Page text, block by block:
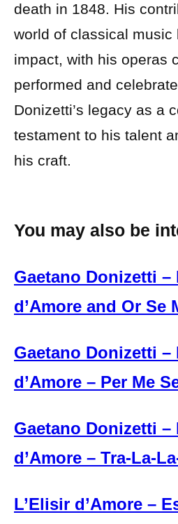
death in 1848. His
world of classical music
impact, with his operas
performed and
Donizetti’s legacy as a
testament to his talent
his craft.
You may also be
Gaetano Donizetti –
d’Amore and Or Se
Gaetano Donizetti –
d’Amore – Per Me
Gaetano Donizetti –
d’Amore – Tra-La-
L’Elisir d’Amore –